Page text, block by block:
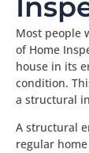
Most people
of Home
house in its
condition.
a structural
A structural
regular